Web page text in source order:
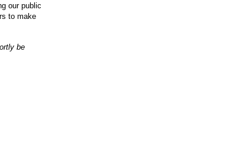
our public
to make
be